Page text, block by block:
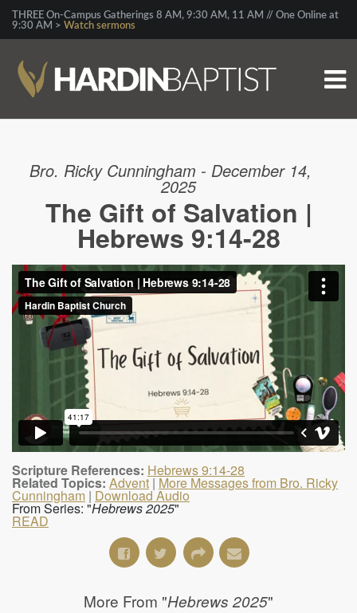
THREE On-Campus Gatherings 8 AM, 9:30 AM, 11 AM // One Online at
9:30 AM > Watch sermons
Bro. Ricky Cunningham - December 14,
2025
The Gift of Salvation |
Hebrews 9:14-28
Scripture References: Hebrews 9:14-28
Related Topics: Advent|More Messages from Bro. Ricky
Cunningham | Download Audio
From Series: "Hebrews 2025"
READ
More From "Hebrews 2025"